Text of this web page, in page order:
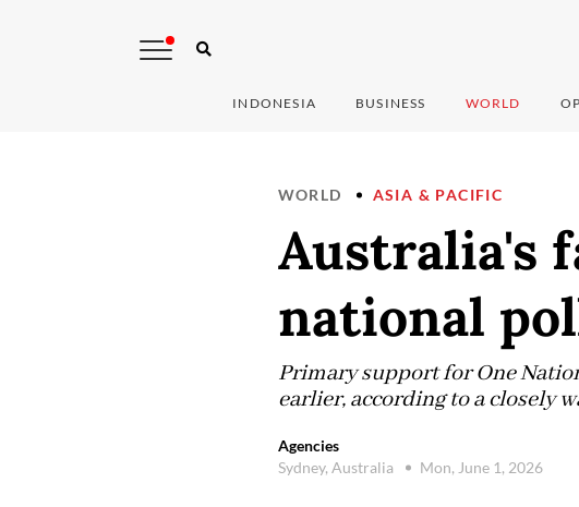
INDONESIA BUSINESS WORLD
WORLD ASIA & PACIFIC
Australia's
national
Primary support for One
earlier, according to a closely
Agencies
Sydney, Australia
Mon, June 1, 2026